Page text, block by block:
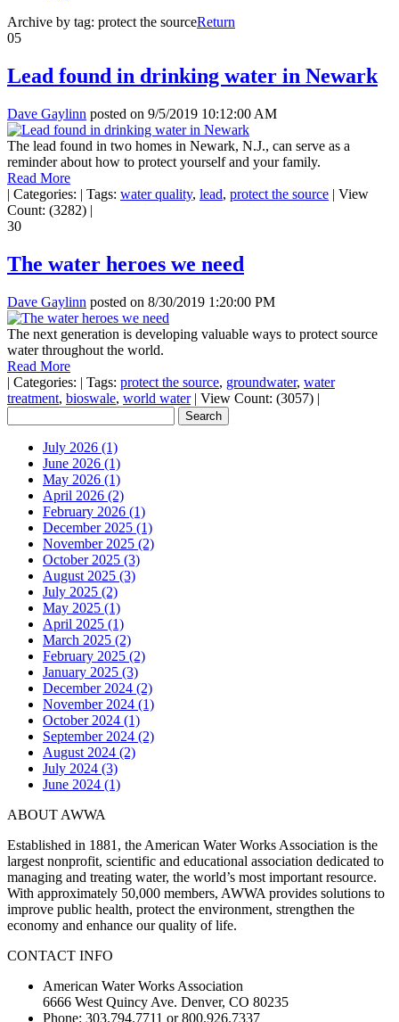
Archive by tag: protect the sourceReturn
05
Lead found in drinking water in Newark
Dave Gaylinn posted on 9/5/2019 10:12:00 AM
The lead found in two homes in Newark, N.J., can serve as a
reminder about how to protect yourself and your family.
Read More
| Categories: | Tags: water quality, lead, protect the source | View
Count: (3282) |
30
The water heroes we need
Dave Gaylinn posted on 8/30/2019 1:20:00 PM
The next generation is developing valuable ways to protect source
water throughout the world.
Read More
| Categories: | Tags: protect the source, groundwater, water
treatment, bioswale, world water | View Count: (3057) |
July 2026 (1)
June 2026 (1)
May 2026 (1)
April 2026 (2)
February 2026 (1)
December 2025 (1)
November 2025 (2)
October 2025 (3)
August 2025 (3)
July 2025 (2)
May 2025 (1)
April 2025 (1)
March 2025 (2)
February 2025 (2)
January 2025 (3)
December 2024 (2)
November 2024 (1)
October 2024 (1)
September 2024 (2)
August 2024 (2)
July 2024 (3)
June 2024 (1)
ABOUT AWWA
Established in 1881, the American Water Works Association is the
largest nonprofit, scientific and educational association dedicated to
managing and treating water, the world’s most important resource.
With approximately 50,000 members, AWWA provides solutions to
improve public health, protect the environment, strengthen the
economy and enhance our quality of life.
CONTACT INFO
American Water Works Association
6666 West Quincy Ave. Denver, CO 80235
Phone: 303.794.7711 or 800.926.7337